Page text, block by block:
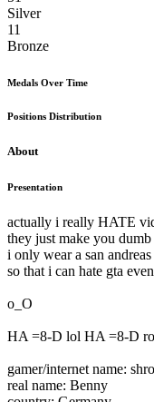
Silver
11
Bronze
Medals Over Time
Positions Distribution
About
Presentation
actually i really HATE
they just make you dumb
i only wear a san
so that i can hate gta
o_O
HA =8-D lol HA =8-D
gamer/internet name:
real name: Benny